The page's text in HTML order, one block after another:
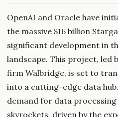
OpenAI and Oracle have
the massive $16 billion
significant development in
landscape. This project, led
firm Walbridge, is set to
into a cutting-edge data
demand for data
skyrockets, driven by the